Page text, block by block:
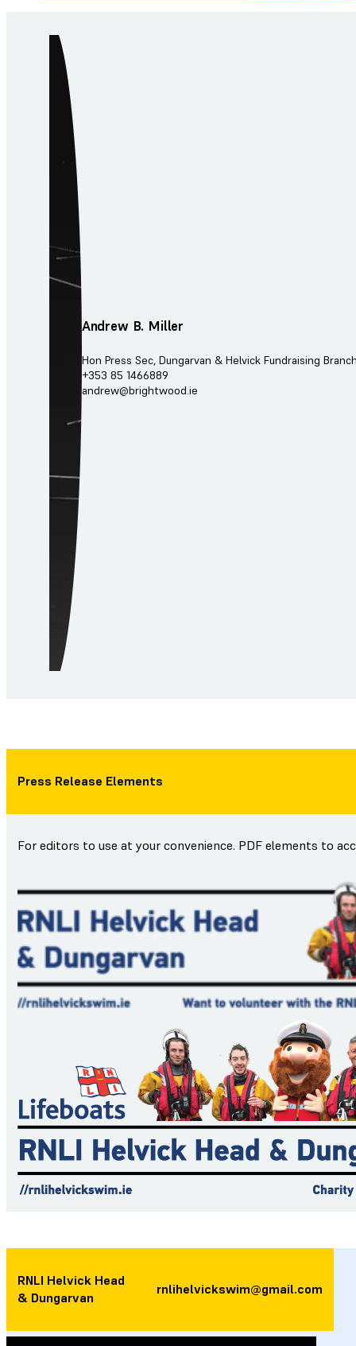
Andrew B. Miller
Hon Press Sec, Dungarvan & Helvick Fundraising
+353 85 1466889
andrew@brightwood.ie
Press Release Elements
For editors to use at your convenience. PDF elements to
RNLI Helvick Head
& Dungarvan
rnlihelvickswim@gmail.com